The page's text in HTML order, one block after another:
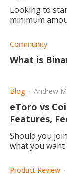
Looking to
minimum
Community
What is
Blog Andrew
eToro vs
Features,
Should you
what you
Product Review